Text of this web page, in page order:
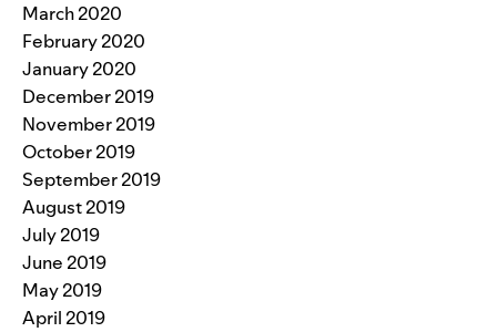
March 2020
February 2020
January 2020
December 2019
November 2019
October 2019
September 2019
August 2019
July 2019
June 2019
May 2019
April 2019